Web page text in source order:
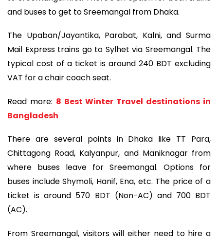
and buses to get to Sreemangal from Dhaka.
The Upaban/Jayantika, Parabat, Kalni, and Surma
Mail Express trains go to Sylhet via Sreemangal. The
typical cost of a ticket is around 240 BDT excluding
VAT for a chair coach seat.
Read more: 8 Best Winter Travel destinations in
Bangladesh
There are several points in Dhaka like TT Para,
Chittagong Road, Kalyanpur, and Maniknagar from
where buses leave for Sreemangal. Options for
buses include Shymoli, Hanif, Ena, etc. The price of a
ticket is around 570 BDT (Non-AC) and 700 BDT
(AC).
From Sreemangal, visitors will either need to hire a